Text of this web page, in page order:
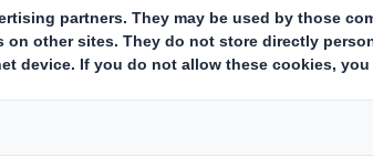
UK GENDER PAY REPORT 2022
UK GENDER PAY REPORT 2021